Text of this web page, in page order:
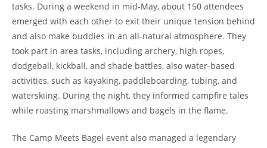
tasks. During a weekend in mid-May, about 150 attendees
emerged with each other to exit their unique tension behind
and also make buddies in an all-natural atmosphere. They
took part in area tasks, including archery, high ropes,
dodgeball, kickball, and shade battles, also water-based
activities, such as kayaking, paddleboarding, tubing, and
waterskiing. During the night, they informed campfire tales
while roasting marshmallows and bagels in the flame.
The Camp Meets Bagel event also managed a legendary